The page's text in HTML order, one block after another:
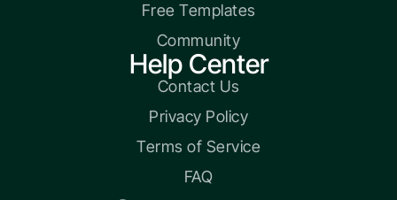
Free Templates
Community
Help Center
Contact Us
Privacy Policy
Terms of Service
FAQ